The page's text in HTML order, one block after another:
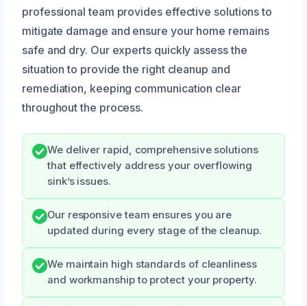
professional team provides effective solutions to
mitigate damage and ensure your home remains
safe and dry. Our experts quickly assess the
situation to provide the right cleanup and
remediation, keeping communication clear
throughout the process.
We deliver rapid, comprehensive solutions
that effectively address your overflowing
sink’s issues.
Our responsive team ensures you are
updated during every stage of the cleanup.
We maintain high standards of cleanliness
and workmanship to protect your property.